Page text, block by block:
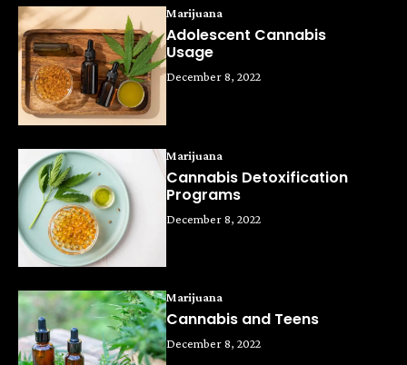
Marijuana
Adolescent Cannabis
Usage
December 8, 2022
Marijuana
Cannabis Detoxification
Programs
December 8, 2022
Marijuana
Cannabis and Teens
December 8, 2022